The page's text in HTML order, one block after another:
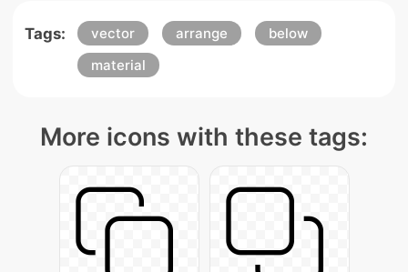
Tags: vector arrange
below
material
More icons with these tags: